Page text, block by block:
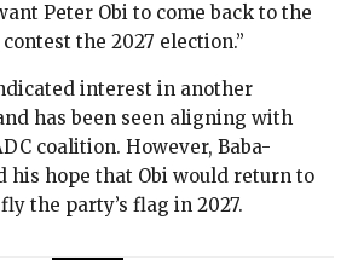
Peter Obi to come back to the
the 2027 election.”
interest in another
has been seen aligning with
coalition. However, Baba-
his hope that Obi would return to
the party’s flag in 2027.